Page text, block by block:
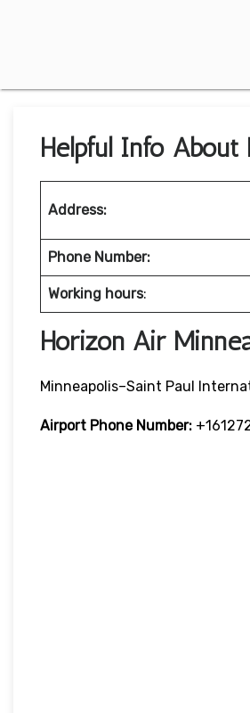
Helpful Info
Address:
Phone Number:
Working hours:
Horizon Air
Minneapolis–Saint Paul
Airport Phone Number: